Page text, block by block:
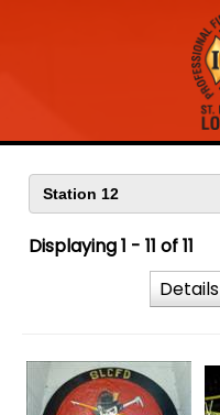
Displaying 1 - 11 of 11
Details